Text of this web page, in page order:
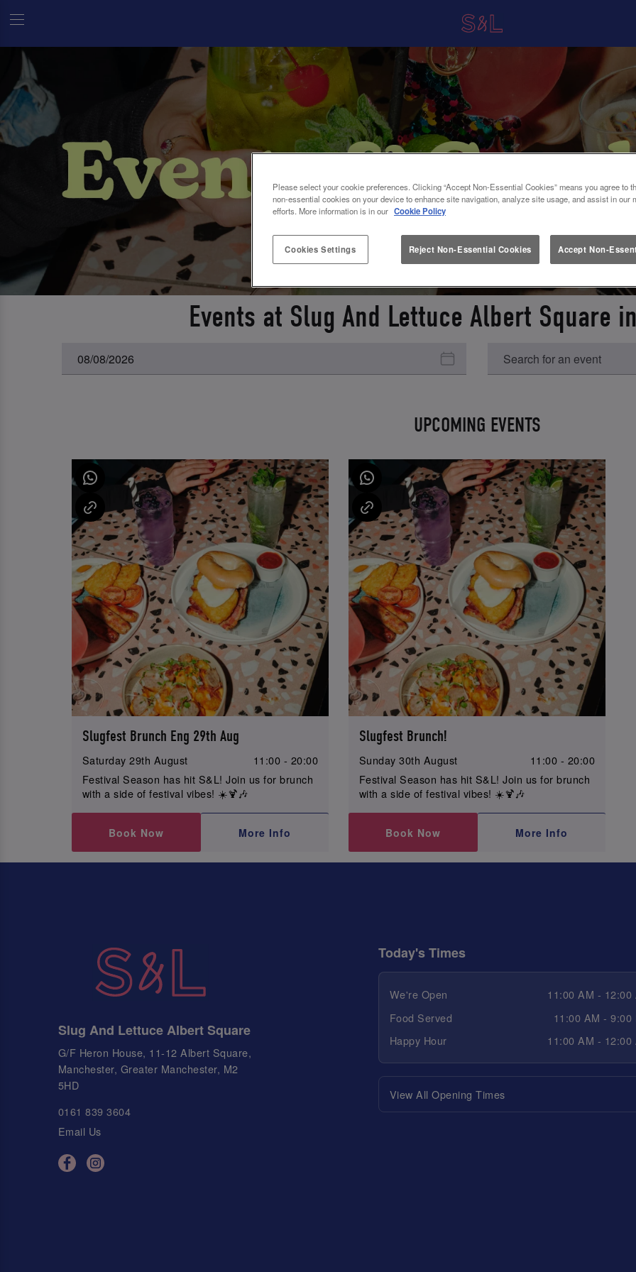
Events at Slug And Lettuce Albert Square
UPCOMING EVENTS
Slugfest Brunch Eng 29th Aug
Saturday 29th August
11:00 - 20:00
Festival Season has hit S&L! Join us for brunch
with a side of festival vibes! ☀️🍹🎶
Book Now More Info
Slugfest Brunch!
Sunday 30th August
11:00 - 20:00
Festival Season has hit S&L! Join us for brunch
with a side of festival vibes! ☀️🍹🎶
Book Now More Info
Slug And Lettuce Albert Square
G/F Heron House, 11-12 Albert Square,
Manchester, Greater Manchester, M2
5HD
0161 839 3604
Email Us
Today's Times
We're Open
11:00 AM - 12:00
Food Served
11:00 AM - 9:00
Happy Hour
11:00 AM - 12:00
View All Opening Times
Please select your cookie preferences. Clicking “Accept Non-Essential Cookies” means you agree to
non-essential cookies on your device to enhance site navigation, analyze site usage, and assist in our
efforts. More information is in our Cookie Policy
Cookies Settings Reject Non-Essential Cookies Accept Non-